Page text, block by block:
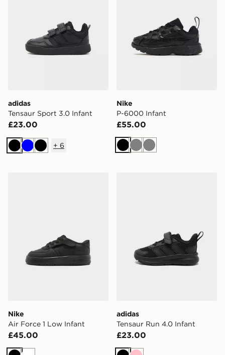
adidas
Tensaur Sport 3.0 Infant
£23.00
BlackBlueBlack
+ 6
Nike
P-6000 Infant
£55.00
BlackGreyGrey
Nike
Air Force 1 Low Infant
£45.00
adidas
Tensaur Run 4.0 Infant
£23.00